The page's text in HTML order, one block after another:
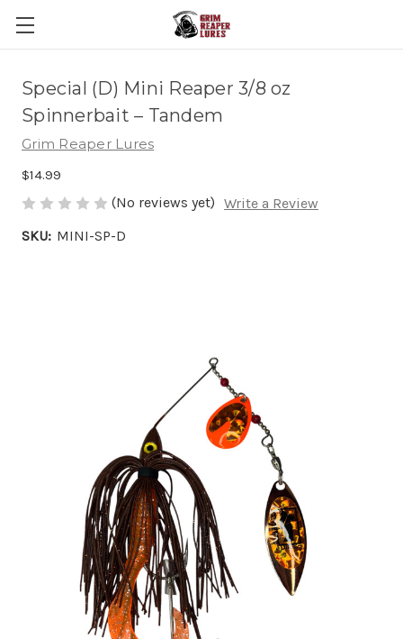
Special (D) Mini Reaper 3/8 oz
Spinnerbait – Tandem
Grim Reaper Lures
$14.99
(No reviews yet) Write a Review
SKU: MINI-SP-D